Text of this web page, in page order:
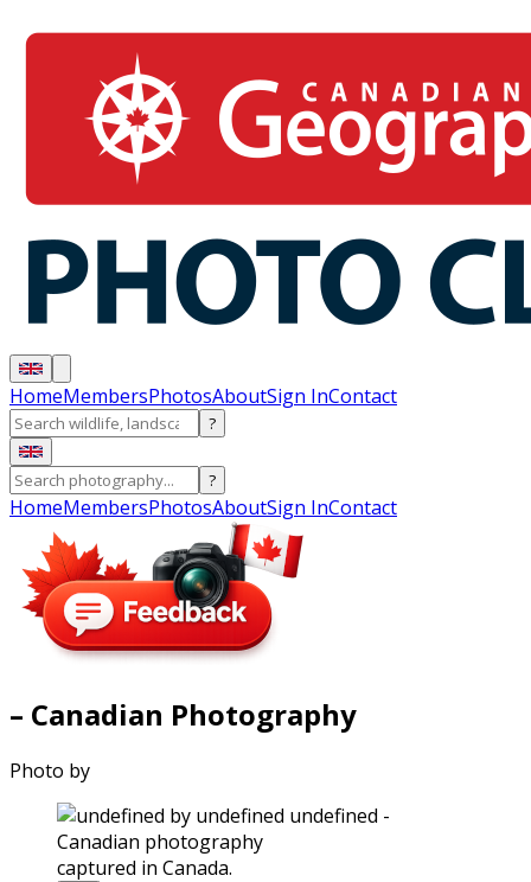
HomeMembersPhotosAboutSign InContact
?
?
HomeMembersPhotosAboutSign InContact
– Canadian Photography
Photo by
captured in Canada.